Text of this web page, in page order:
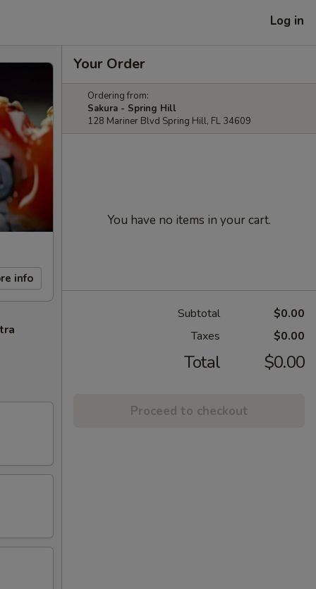
Log in
info
Your Order
Ordering from:
Sakura - Spring Hill
128 Mariner Blvd Spring Hill, FL 34609
You have no items in your cart.
Subtotal
$0.00
Taxes
$0.00
Total $0.00
Proceed to checkout